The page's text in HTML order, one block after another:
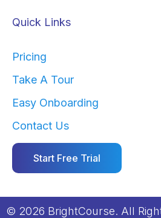
Quick Links
Pricing
Take A Tour
Easy Onboarding
Contact Us
Start Free Trial
© 2026 BrightCourse. All